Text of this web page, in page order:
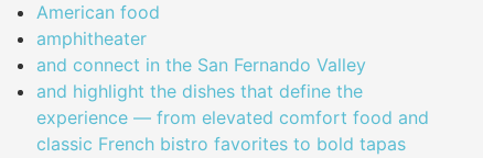
American food
amphitheater
and connect in the San Fernando Valley
and highlight the dishes that define the
experience — from elevated comfort food and
classic French bistro favorites to bold tapas